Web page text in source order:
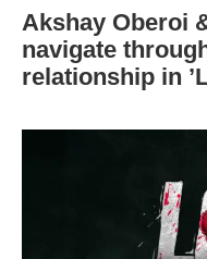
Akshay Oberoi
navigate
relationship in